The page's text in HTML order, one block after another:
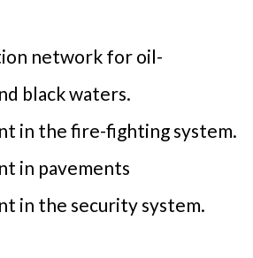
network for oil-
black waters.
in the fire-fighting system.
in pavements
in the security system.